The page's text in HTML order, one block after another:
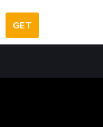
GET